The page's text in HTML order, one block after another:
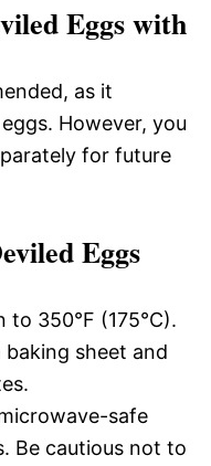
Eggs with
as it
However, you
for future
Eggs
to 350°F (175°C).
baking sheet and
safe
Be cautious not to